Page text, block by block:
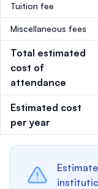
Tuition fee
Miscellaneous fees
Total estimated
cost of
attendance
Estimated cost
per year